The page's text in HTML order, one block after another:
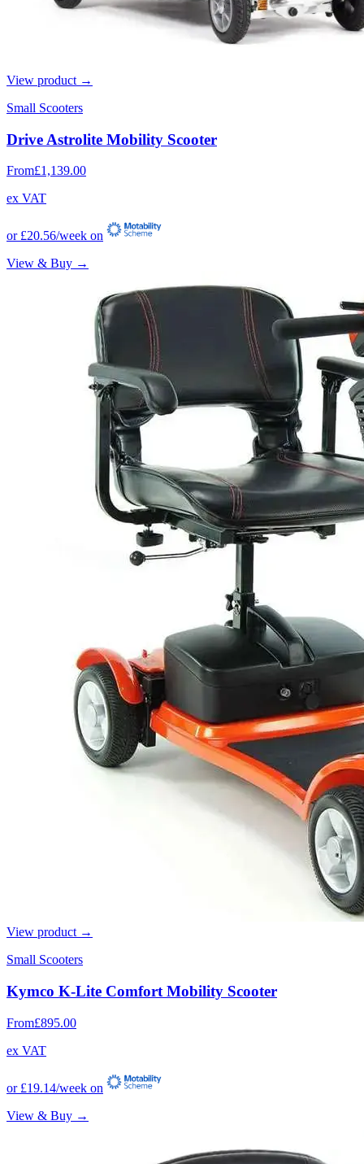
View product →
Small Scooters
Drive Astrolite Mobility Scooter
From£1,139.00
ex VAT
or £20.56/week on
View & Buy →
View product →
Small Scooters
Kymco K-Lite Comfort Mobility Scooter
From£895.00
ex VAT
or £19.14/week on
View & Buy →